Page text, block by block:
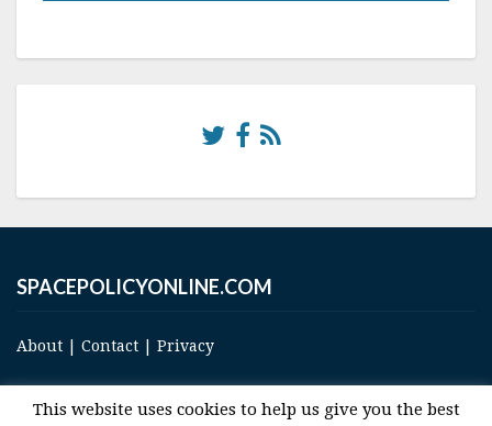
SPACEPOLICYONLINE.COM
About | Contact | Privacy
This website uses cookies to help us give you the best